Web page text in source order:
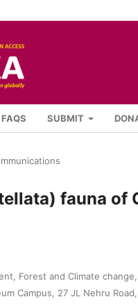
FAQS SUBMIT
fauna of
Forest and Climate change,
Campus, 27 JL Nehru Road,